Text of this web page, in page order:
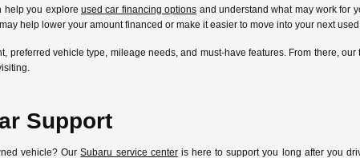
help you explore used car financing options and understand what may work for
help lower your amount financed or make it easier to move into your next used
preferred vehicle type, mileage needs, and must-have features. From there,
Support
vehicle? OurSubaru service centeris here to support you long after you